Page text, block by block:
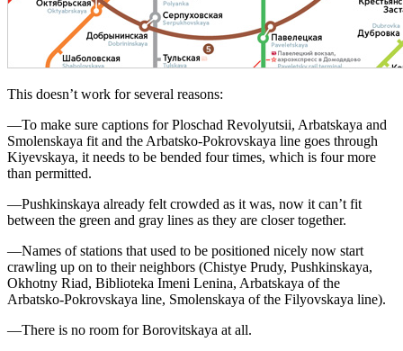
This doesn’t work for several reasons:
—To make sure captions for Ploschad Revolyutsii, Arbatskaya and
Smolenskaya fit and the Arbatsko-Pokrovskaya line goes through
Kiyevskaya, it needs to be bended four times, which is four more
than permitted.
—Pushkinskaya already felt crowded as it was, now it can’t fit
between the green and gray lines as they are closer together.
—Names of stations that used to be positioned nicely now start
crawling up on to their neighbors (Chistye Prudy, Pushkinskaya,
Okhotny Riad, Biblioteka Imeni Lenina, Arbatskaya of the
Arbatsko-Pokrovskaya line, Smolenskaya of the Filyovskaya line).
—There is no room for Borovitskaya at all.